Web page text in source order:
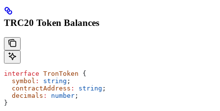
TRC20 Token Balances
interface TronToken {
  symbol
: string ;
  contractAddress
: string ;
  decimals
: number ;
}